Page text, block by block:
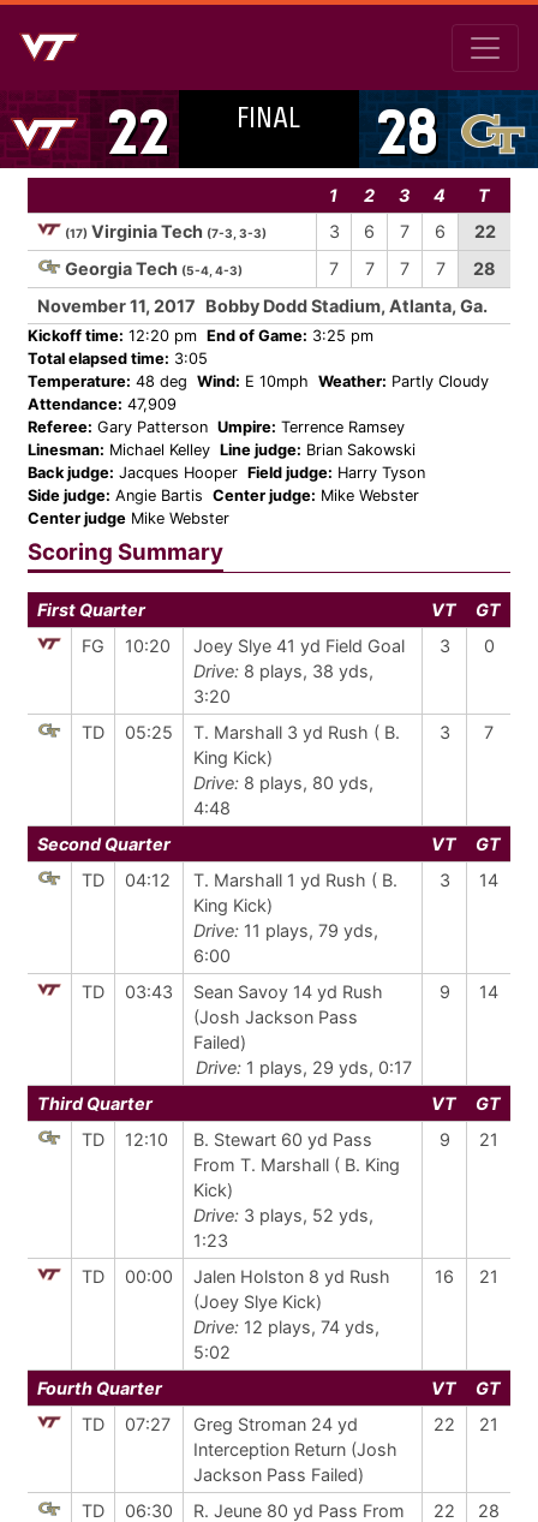
22 FINAL 28
1 2 3 4 T
(17) Virginia Tech (7-3, 3-3) 3 6 7 6
22
Georgia Tech (5-4, 4-3) 7 7 7 7
28
November 11, 2017 Bobby Dodd Stadium, Atlanta, Ga.
Kickoff time: 12:20 pm End of Game: 3:25 pm
Total elapsed time: 3:05
Temperature: 48 deg Wind: E 10mph Weather: Partly Cloudy
Attendance: 47,909
Referee: Gary Patterson Umpire: Terrence Ramsey
Linesman: Michael Kelley Line judge: Brian Sakowski
Back judge: Jacques Hooper Field judge: Harry Tyson
Side judge: Angie Bartis Center judge: Mike Webster
Center judge Mike Webster
Scoring Summary
First Quarter VT
GT
FG
10:20
Joey Slye 41 yd Field Goal
Drive: 8 plays, 38 yds,
3:20
3 0
TD 05:25
T. Marshall 3 yd Rush ( B.
King Kick)
Drive: 8 plays, 80 yds,
4:48
3 7
Second Quarter VT
GT
TD
04:12
T. Marshall 1 yd Rush ( B.
King Kick)
Drive: 11 plays, 79 yds,
6:00
3 14
TD 03:43
Sean Savoy 14 yd Rush
(Josh Jackson Pass
Failed)
Drive: 1 plays, 29 yds, 0:17
9 14
Third Quarter VT
GT
TD
12:10
B. Stewart 60 yd Pass
From T. Marshall ( B. King
Kick)
Drive: 3 plays, 52 yds,
1:23
9 21
TD 00:00
Jalen Holston 8 yd Rush
(Joey Slye Kick)
Drive: 12 plays, 74 yds,
5:02
16 21
Fourth Quarter VT
GT
TD
07:27
Greg Stroman 24 yd
Interception Return (Josh
Jackson Pass Failed)
22 21
TD 06:30
R. Jeune 80 yd Pass From
22 28